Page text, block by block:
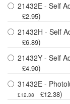
21432E - Self
£2.95)
21432H - Self
£6.89)
21432Y - Self
£4.90)
31432E -
£12.38
£12.38)